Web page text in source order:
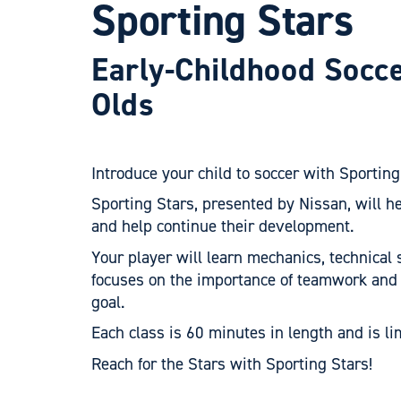
Sporting Stars
Early-Childhood
Olds
Introduce your child to soccer with
Sporting Stars, presented by Nissan, will
and help continue their development.
Your player will learn mechanics,
focuses on the importance of teamwork
goal.
Each class is 60 minutes in length and is
Reach for the Stars with Sporting Stars!